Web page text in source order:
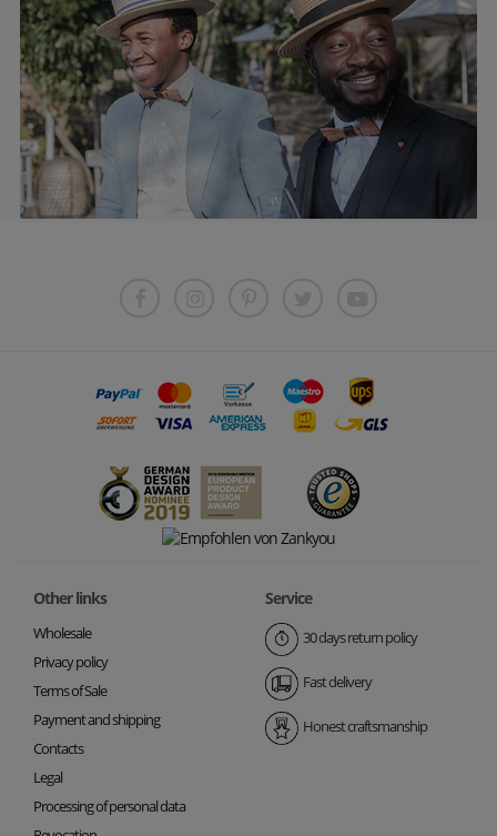
Other links
Wholesale
Privacy policy
Terms of Sale
Payment and shipping
Contacts
Legal
Processing of personal data
Service
30 days return policy
Fast delivery
Honest craftsmanship